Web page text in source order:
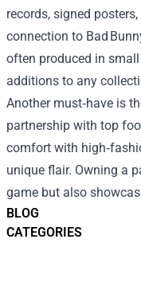
BLOG
CATEGORIES
records, signed
connection to Bad
often produced in
additions to any
Another must‑have is
partnership with top
comfort with
unique flair. Owning a
game but also